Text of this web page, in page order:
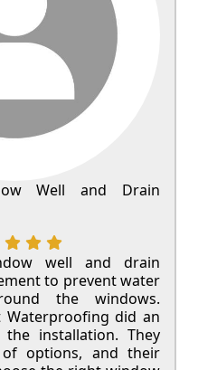
Well and Drain
well and drain
to prevent water
the windows.
Waterproofing did an
installation. They
options, and their